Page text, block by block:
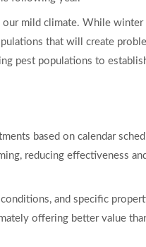
our mild climate. While winter
that will create
pest populations to
based on calendar
reducing effectiveness
and specific
offering better value